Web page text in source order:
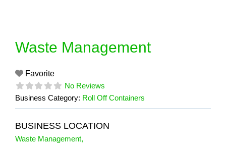
Waste Management
Favorite
No Reviews
Business Category: Roll Off Containers
BUSINESS LOCATION
Waste Management,